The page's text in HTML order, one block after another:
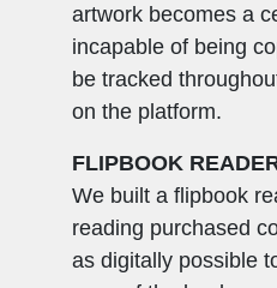
artwork becomes a
incapable of being
be tracked
on the platform.
FLIPBOOK
We built a flipbook
reading purchased
as digitally possible